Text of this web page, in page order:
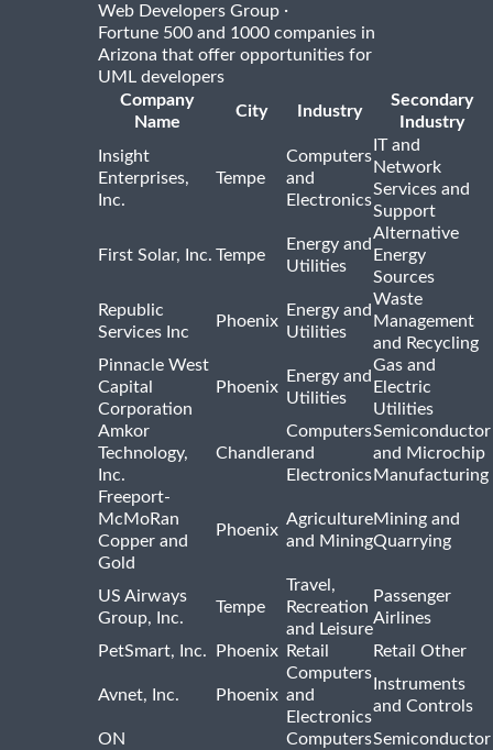
Web Developers Group ·
Fortune 500 and 1000 companies in
Arizona that offer opportunities for
UML developers
Company
Name
City Industry
Secondary
Industry
Insight
Enterprises,
Inc.
Tempe
Computers
and
Electronics
IT and
Network
Services and
Support
First Solar, Inc. Tempe
Energy and
Utilities
Alternative
Energy
Sources
Republic
Services Inc
Phoenix
Energy and
Utilities
Waste
Management
and Recycling
Pinnacle West
Capital
Corporation
Phoenix
Energy and
Utilities
Gas and
Electric
Utilities
Amkor
Technology,
Inc.
Chandler
Computers
and
Electronics
Semiconductor
and Microchip
Manufacturing
Freeport-
McMoRan
Copper and
Gold
Phoenix
Agriculture
and Mining
Mining and
Quarrying
US Airways
Group, Inc.
Tempe
Travel,
Recreation
and Leisure
Passenger
Airlines
PetSmart, Inc.
Phoenix Retail Retail Other
Avnet, Inc. Phoenix
Computers
and
Electronics
Instruments
and Controls
ON
ComputersSemiconductor